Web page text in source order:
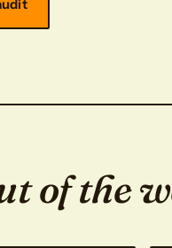
of the